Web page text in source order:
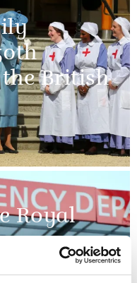
British
Royal